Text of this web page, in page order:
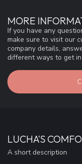
MORE
If you have any
make sure to visit our
company details,
different ways to get
LUCHA'S
A short description